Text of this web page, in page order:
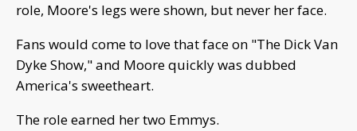
role, Moore's legs were shown, but never her face.
Fans would come to love that face on "The Dick Van
Dyke Show," and Moore quickly was dubbed
America's sweetheart.
The role earned her two Emmys.